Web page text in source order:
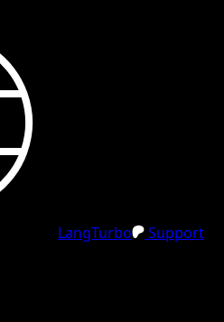
LangTurbo
Support